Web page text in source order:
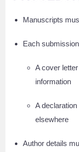
Manuscripts
Each
A cover
information
A
elsewhere
Author details